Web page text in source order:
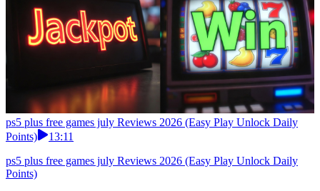
ps5 plus free games july Reviews 2026 (Easy Play Unlock Daily
Points)
13:11
ps5 plus free games july Reviews 2026 (Easy Play Unlock Daily
Points)